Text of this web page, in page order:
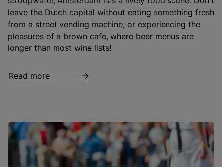
leave the Dutch capital without eating something fresh
from a street vending machine, or experiencing the
pleasures of a brown cafe, where beer menus are
longer than most wine lists!
Read more